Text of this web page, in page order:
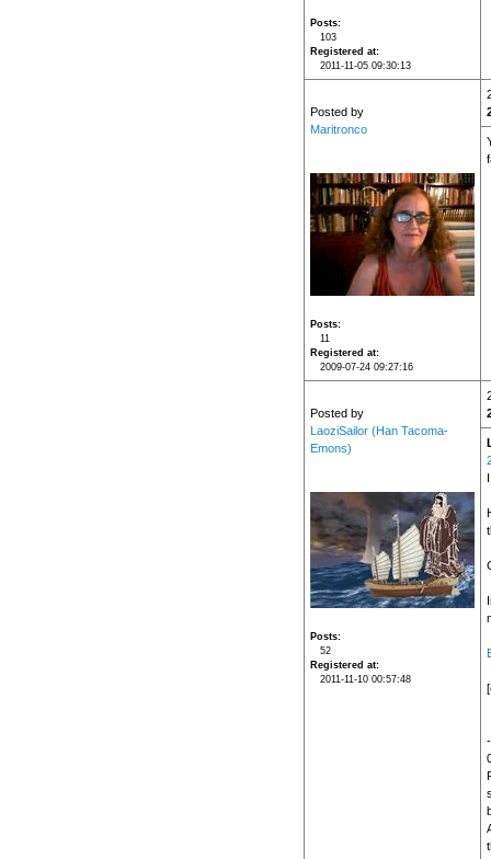
Posts
103
Registered at
2011-11-05 09:30:13
Posted by
Maritronco
Posts
11
Registered at
2009-07-24 09:27:16
Posted by
LaoziSailor (Han Tacoma-
Emons)
Posts
52
Registered at
2011-11-10 00:57:48